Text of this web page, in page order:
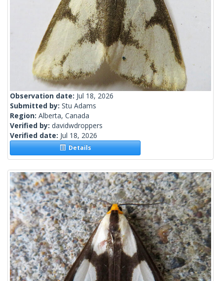
Observation date: Jul 18, 2026
Submitted by: Stu Adams
Region: Alberta, Canada
Verified by: davidwdroppers
Verified date: Jul 18, 2026
Details